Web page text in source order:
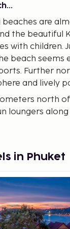
are
the beautiful
with children.
beach seems
Further
and lively
north
loungers
local
to spend
hotels and
beaches
in Phuket